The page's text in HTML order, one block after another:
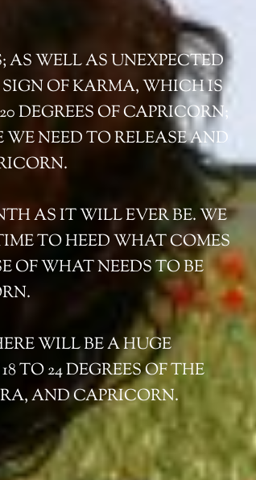
WELL AS UNEXPECTED
OF KARMA, WHICH IS
DEGREES OF CAPRICORN;
NEED TO RELEASE AND
AS IT WILL EVER BE. WE
TO HEED WHAT COMES
OF WHAT NEEDS TO BE
WILL BE A HUGE
TO 24 DEGREES OF THE
AND CAPRICORN.